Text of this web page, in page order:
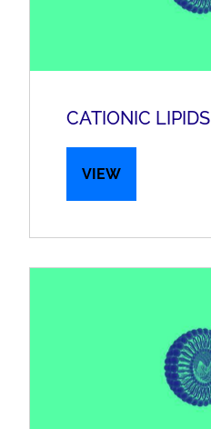
CATIONIC LIPIDS
VIEW